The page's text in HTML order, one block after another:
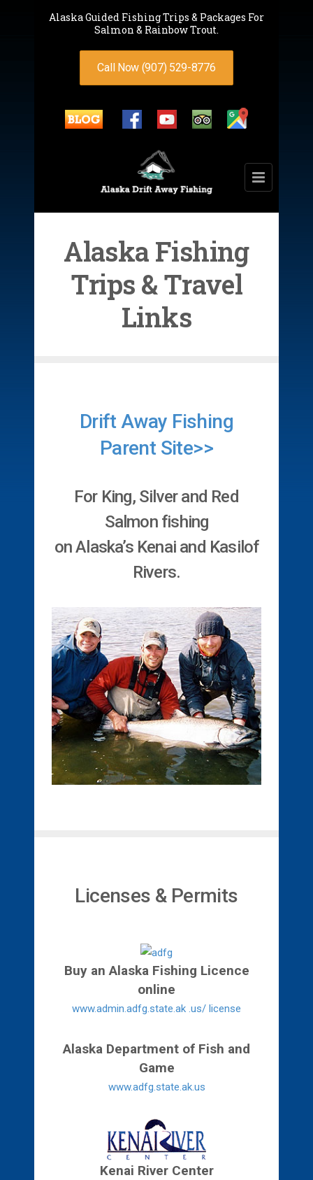
Alaska Guided Fishing Trips & Packages For
Salmon & Rainbow Trout.
Call Now (907) 529-8776
Alaska Fishing
Trips & Travel
Links
Drift Away Fishing
Parent Site>>
For King, Silver and Red
Salmon fishing
on Alaska’s Kenai and Kasilof
Rivers.
Licenses & Permits
Buy an Alaska Fishing Licence
online
www.admin.adfg.state.ak .us/ license
Alaska Department of Fish and
Game
www.adfg.state.ak.us
Kenai River Center